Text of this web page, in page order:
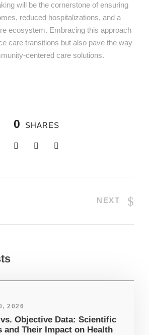
will be the cornerstone of ensuring
reduced hospitalizations, and a
ecosystem. Embracing this approach
care transitions but also pave the way
centered care solutions.
0 SHARES
NEXT
2026
Objective Data: Scientific
and Their Impact on Health